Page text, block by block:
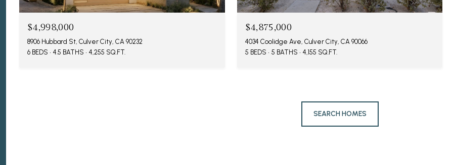
$4,998,000
8906 Hubbard St, Culver City, CA 90232
6 BEDS
4.5 BATHS 4,255 SQ.FT.
$4,875,000
4034 Coolidge Ave, Culver City, CA 90066
5 BEDS
5 BATHS 4,155 SQ.FT.
SEARCH HOMES